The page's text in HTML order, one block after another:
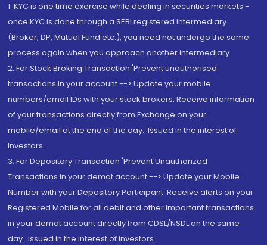
1. KYC is one time exercise while dealing in securities markets -
once KYC is done through a SEBI registered intermediary
(Broker, DP, Mutual Fund etc.), you need not undergo the same
process again when you approach another intermediary
2. For Stock Broking Transaction 'Prevent unauthorised
transactions in your account --> Update your mobile
numbers/email IDs with your stock brokers. Receive information
of your transactions directly from Exchange on your
mobile/email at the end of the day...Issued in the interest of
Investors.
3. For Depository Transaction 'Prevent Unauthorized
Transactions in your demat account --> Update your Mobile
Number with your Depository Participant. Receive alerts on your
Registered Mobile for all debit and other important transactions
in your demat account directly from CDSL/NSDL on the same
day...Issued in the interest of investors.